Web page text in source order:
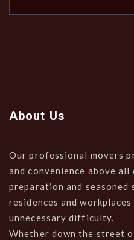
About Us
Our professional movers
and convenience above
preparation and seasoned
residences and
unnecessary difficulty.
Whether down the street